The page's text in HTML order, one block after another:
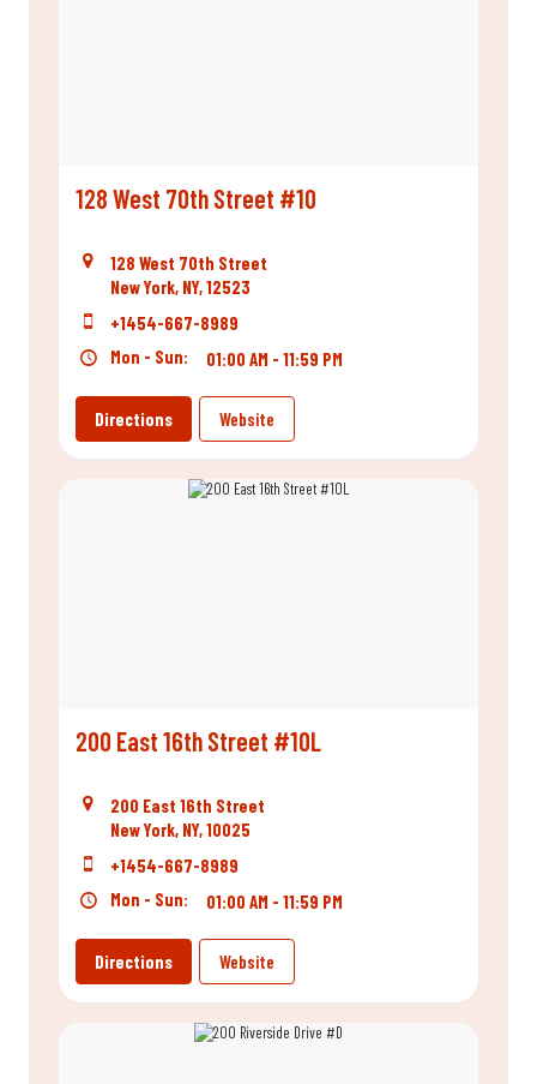
128 West 70th Street #10
128 West 70th Street
New York, NY, 12523
+1454-667-8989
Mon - Sun:
01:00 AM - 11:59 PM
Directions Website
200 East 16th Street #10L
200 East 16th Street
New York, NY, 10025
+1454-667-8989
Mon - Sun:
01:00 AM - 11:59 PM
Directions Website